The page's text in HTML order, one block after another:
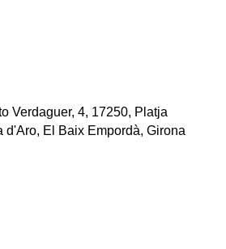
Verdaguer, 4, 17250, Platja
d'Aro, El Baix Empordà, Girona